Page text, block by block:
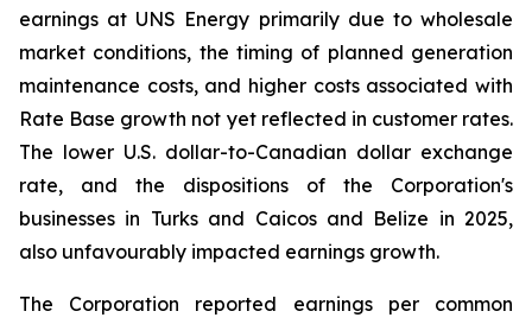
earnings at UNS Energy primarily due to wholesale
market conditions, the timing of planned generation
maintenance costs, and higher costs associated with
Rate Base growth not yet reflected in customer rates.
The lower U.S. dollar-to-Canadian dollar exchange
rate, and the dispositions of the Corporation's
businesses in Turks and Caicos and Belize in 2025,
also unfavourably impacted earnings growth.
The Corporation reported earnings per common